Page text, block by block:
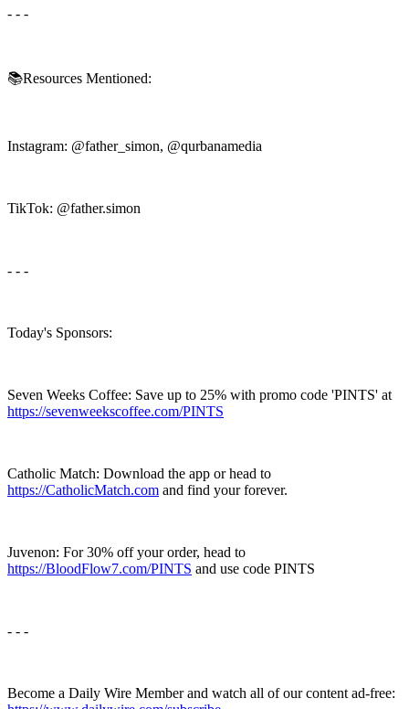
- - -
📚Resources Mentioned:
Instagram: @father_simon, @qurbanamedia
TikTok: @father.simon
- - -
Today's Sponsors:
Seven Weeks Coffee: Save up to 25% with promo code 'PINTS' at
https://sevenweekscoffee.com/PINTS
Catholic Match: Download the app or head to
https://CatholicMatch.com and find your forever.
Juvenon: For 30% off your order, head to
https://BloodFlow7.com/PINTS and use code PINTS
- - -
Become a Daily Wire Member and watch all of our content ad-free: